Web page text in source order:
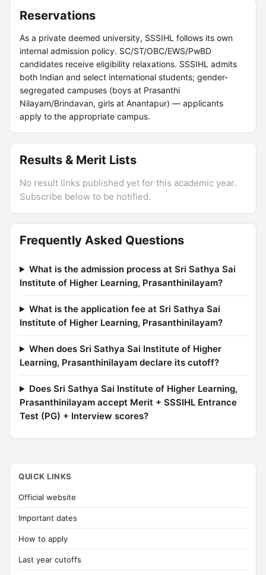
Reservations
As a private deemed university, SSSIHL follows its own
internal admission policy. SC/ST/OBC/EWS/PwBD
candidates receive eligibility relaxations. SSSIHL admits
both Indian and select international students; gender-
segregated campuses (boys at Prasanthi
Nilayam/Brindavan, girls at Anantapur) — applicants
apply to the appropriate campus.
Results & Merit Lists
No result links published yet for this academic year.
Subscribe below to be notified.
Frequently Asked Questions
What is the admission process at Sri Sathya Sai
Institute of Higher Learning, Prasanthinilayam?
What is the application fee at Sri Sathya Sai
Institute of Higher Learning, Prasanthinilayam?
When does Sri Sathya Sai Institute of Higher
Learning, Prasanthinilayam declare its cutoff?
Does Sri Sathya Sai Institute of Higher Learning,
Prasanthinilayam accept Merit + SSSIHL Entrance
Test (PG) + Interview scores?
QUICK LINKS
Official website
Important dates
How to apply
Last year cutoffs